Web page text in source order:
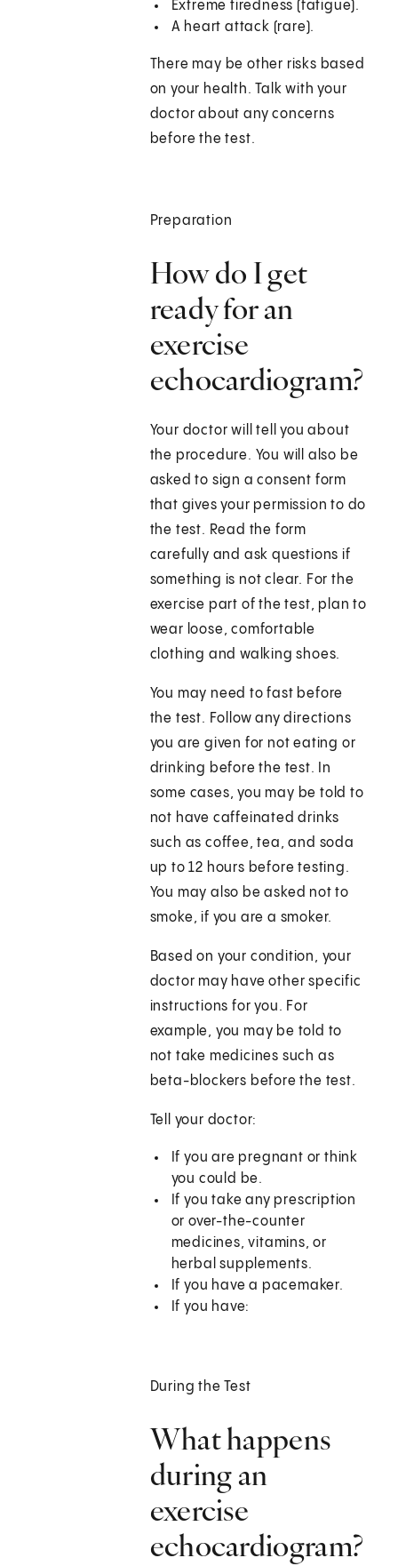
Extreme tiredness (fatigue).
A heart attack (rare).
There may be other risks based
on your health. Talk with your
doctor about any concerns
before the test.
Preparation
How do I get
ready for an
exercise
echocardiogram?
Your doctor will tell you about
the procedure. You will also be
asked to sign a consent form
that gives your permission to do
the test. Read the form
carefully and ask questions if
something is not clear. For the
exercise part of the test, plan to
wear loose, comfortable
clothing and walking shoes.
You may need to fast before
the test. Follow any directions
you are given for not eating or
drinking before the test. In
some cases, you may be told to
not have caffeinated drinks
such as coffee, tea, and soda
up to 12 hours before testing.
You may also be asked not to
smoke, if you are a smoker.
Based on your condition, your
doctor may have other specific
instructions for you. For
example, you may be told to
not take medicines such as
beta-blockers before the test.
Tell your doctor:
If you are pregnant or think
you could be.
If you take any prescription
or over-the-counter
medicines, vitamins, or
herbal supplements.
If you have a pacemaker.
If you have:
During the Test
What happens
during an
exercise
echocardiogram?